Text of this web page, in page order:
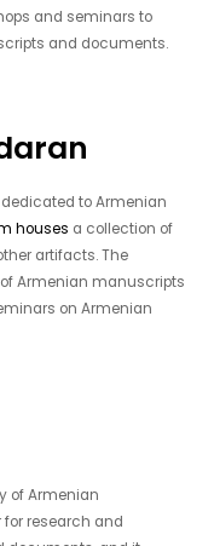
and seminars to
and documents.
dedicated to Armenian
houses a collection of
artifacts. The
Armenian manuscripts
on Armenian
of Armenian
research and